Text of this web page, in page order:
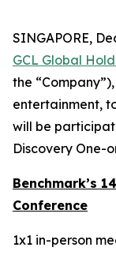
SINGAPORE,
GCL Global
the
entertainment,
will be
Discovery One-
Benchmark’s
Conference
1x1 in-person